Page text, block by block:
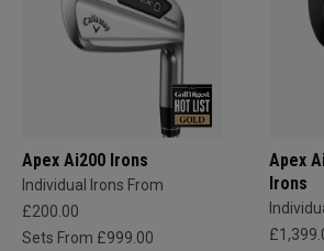
Apex Ai200 Irons
Individual Irons From
£200.00
Sets From £999.00
Apex
Irons